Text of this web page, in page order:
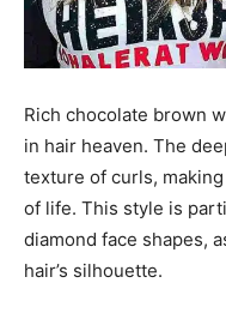
Rich chocolate brown
in hair heaven. The
texture of curls,
of life. This style is
diamond face shapes,
hair’s silhouette.